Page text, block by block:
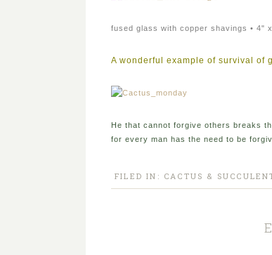
fused glass with copper shavings • 4"
A wonderful example of survival of
He that cannot forgive others breaks
for every man has the need to be
FILED IN: CACTUS &